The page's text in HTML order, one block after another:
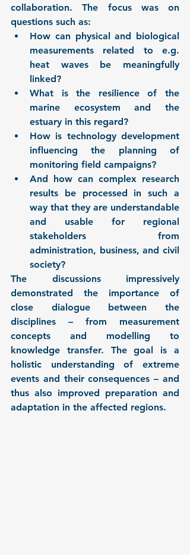
collaboration. The focus was on
questions such as:
How can physical and biological
measurements related to e.g.
heat waves be meaningfully
linked?
What is the resilience of the
marine ecosystem and the
estuary in this regard?
How is technology development
influencing the planning of
monitoring field campaigns?
And how can complex research
results be processed in such a
way that they are understandable
and usable for regional
stakeholders from
administration, business, and civil
society?
The discussions impressively
demonstrated the importance of
close dialogue between the
disciplines – from measurement
concepts and modelling to
knowledge transfer. The goal is a
holistic understanding of extreme
events and their consequences – and
thus also improved preparation and
adaptation in the affected regions.